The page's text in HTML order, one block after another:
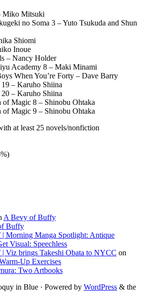
Miko Mitsuki
no Soma 3 – Yuto Tsukuda and Shun
Shiomi
Inoue
– Nancy Holder
Academy 8 – Maki Minami
When You’re Forty – Dave Barry
– Karuho Shiina
– Karuho Shiina
Magic 8 – Shinobu Ohtaka
Magic 9 – Shinobu Ohtaka
at least 25 novels/nonfiction
A Bevy of Buffy
Buffy
Morning Manga Spotlight: Antique
Visual: Speechless
Viz brings Takeshi Obata to NYCC on
Up Exercises
Two Artbooks
in Blue · Powered by WordPress & the